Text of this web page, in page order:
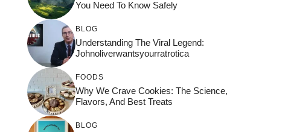
You Need To Know Safely
BLOG
Understanding The Viral Legend:
Johnoliverwantsyourratrotica
FOODS
Why We Crave Cookies: The Science,
Flavors, And Best Treats
BLOG